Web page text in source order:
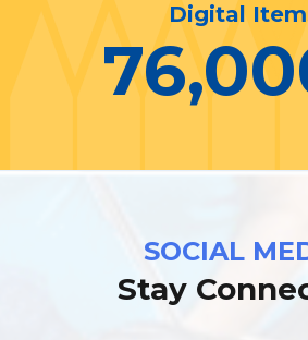
Digital
SOCIAL
Stay